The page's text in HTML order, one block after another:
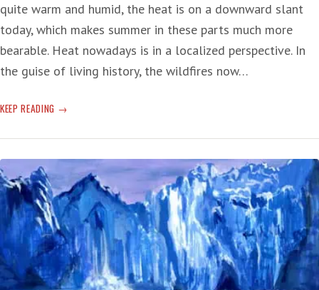
quite warm and humid, the heat is on a downward slant
today, which makes summer in these parts much more
bearable. Heat nowadays is in a localized perspective. In
the guise of living history, the wildfires now…
KEEP READING HAWAIIAN
TO
FUTURE
OF
THE
NOW
—
CLIMATE
CHANGE